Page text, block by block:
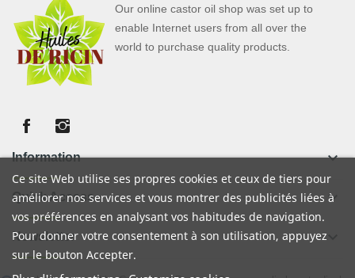
Our online castor oil shop was set up to
enable Internet users from all over the
world to purchase quality products.
Information keyboard_arrow_down
Quick Access keyboard_arrow_down
Newsletter keyboard_arrow_down
Ce site Web utilise ses propres cookies et ceux de tiers pour
améliorer nos services et vous montrer des publicités liées à
vos préférences en analysant vos habitudes de navigation.
Pour donner votre consentement à son utilisation, appuyez
sur le bouton Accepter.